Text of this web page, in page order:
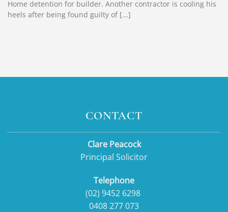
Home detention for builder. Another contractor is cooling his
heels after being found guilty of [...]
CONTACT
Clare Peacock
Principal Solicitor
Telephone
(02) 9452 6298
0408 277 073